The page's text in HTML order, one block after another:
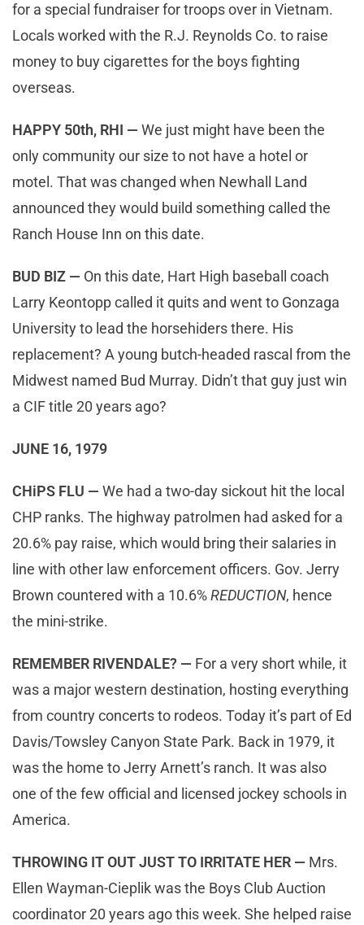
for a special fundraiser for troops over in Vietnam.
Locals worked with the R.J. Reynolds Co. to raise
money to buy cigarettes for the boys fighting
overseas.
HAPPY 50th, RHI — We just might have been the
only community our size to not have a hotel or
motel. That was changed when Newhall Land
announced they would build something called the
Ranch House Inn on this date.
BUD BIZ — On this date, Hart High baseball coach
Larry Keontopp called it quits and went to Gonzaga
University to lead the horsehiders there. His
replacement? A young butch-headed rascal from the
Midwest named Bud Murray. Didn’t that guy just win
a CIF title 20 years ago?
JUNE 16, 1979
CHiPS FLU — We had a two-day sickout hit the local
CHP ranks. The highway patrolmen had asked for a
20.6% pay raise, which would bring their salaries in
line with other law enforcement officers. Gov. Jerry
Brown countered with a 10.6%REDUCTION, hence
the mini-strike.
REMEMBER RIVENDALE? — For a very short while, it
was a major western destination, hosting everything
from country concerts to rodeos. Today it’s part of Ed
Davis/Towsley Canyon State Park. Back in 1979, it
was the home to Jerry Arnett’s ranch. It was also
one of the few official and licensed jockey schools in
America.
THROWING IT OUT JUST TO IRRITATE HER — Mrs.
Ellen Wayman-Cieplik was the Boys Club Auction
coordinator 20 years ago this week. She helped raise